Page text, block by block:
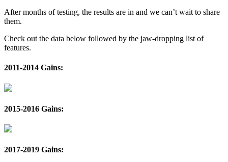
After months of testing, the results are in and we can’t wait to share
them.
Check out the data below followed by the jaw-dropping list of
features.
2011-2014 Gains:
2015-2016 Gains:
2017-2019 Gains: